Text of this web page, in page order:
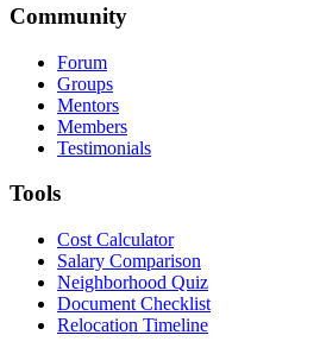
Community
Forum
Groups
Mentors
Members
Testimonials
Tools
Cost Calculator
Salary Comparison
Neighborhood Quiz
Document Checklist
Relocation Timeline